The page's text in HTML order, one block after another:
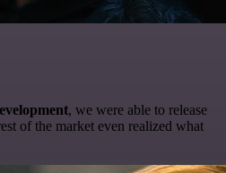
, we were able to release
of the market even realized what